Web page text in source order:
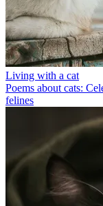
Living with a cat
Poems about cats:
felines